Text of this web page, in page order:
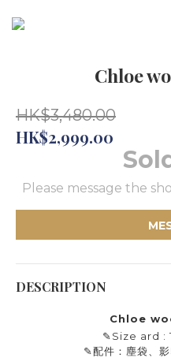
Chloe
HK$3,480.00
HK$2,999.00
Please message the
DESCRIPTION
Chloe
✎Size ard :
✎配件：塵袋、